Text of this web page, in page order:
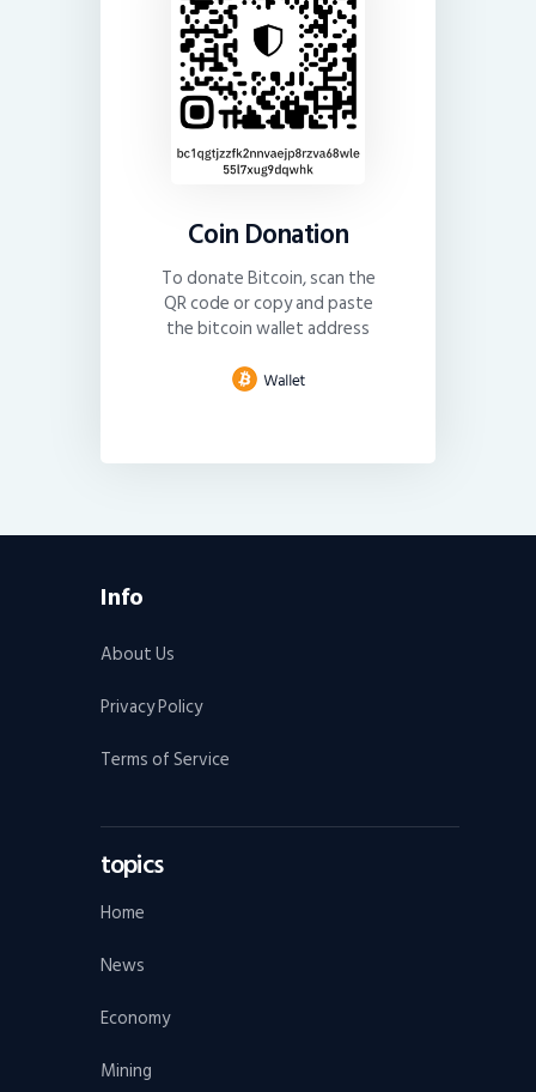
Coin Donation
To donate Bitcoin, scan the
QR code or copy and paste
the bitcoin wallet address
Info
About Us
Privacy Policy
Terms of Service
topics
Home
News
Economy
Mining